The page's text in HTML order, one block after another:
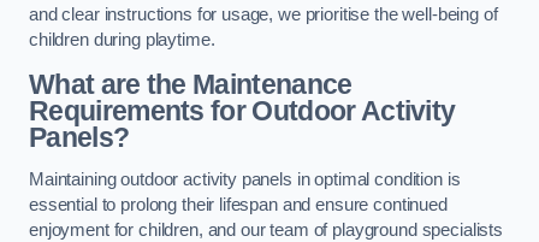
and clear instructions for usage, we prioritise the well-being of
children during playtime.
What are the Maintenance
Requirements for Outdoor Activity
Panels?
Maintaining outdoor activity panels in optimal condition is
essential to prolong their lifespan and ensure continued
enjoyment for children, and our team of playground specialists